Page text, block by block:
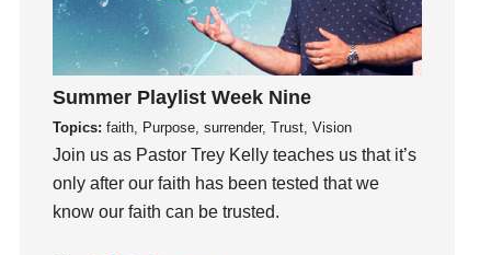
Growth
Guest Speaker
Guilt
Happiness
hardship
Hearing From God
Hearing God
Summer Playlist Week Nine
Topics: faith, Purpose, surrender, Trust, Vision
Join us as Pastor Trey Kelly teaches us that it’s
only after our faith has been tested that we
know our faith can be trusted.